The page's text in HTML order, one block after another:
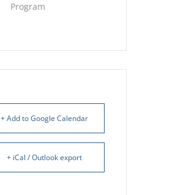
Program
+ Add to Google Calendar
+ iCal / Outlook export